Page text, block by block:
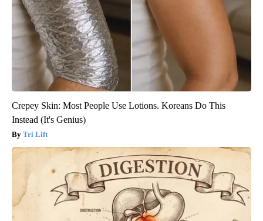
Crepey Skin: Most People Use Lotions. Koreans Do This
Instead (It's Genius)
Tri Lift